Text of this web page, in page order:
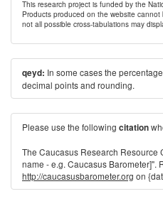
This research project is funded by the
Products produced on the website
not all possible cross-tabulations may
qeyd: In some cases the
decimal points and rounding.
Please use the following citation
The Caucasus Research Resource
name - e.g. Caucasus Barometer]".
http://caucasusbarometer.org on